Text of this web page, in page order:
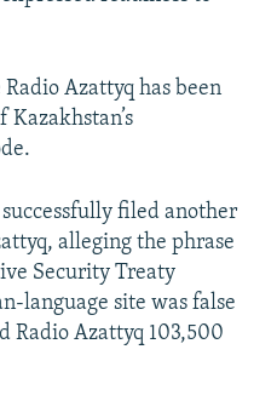
Azattyq has been
filed another
alleging the phrase
Security Treaty
language site was false
Radio Azattyq 103,500